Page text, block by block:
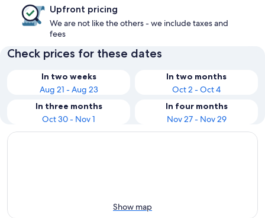
Upfront pricing
We are not like the others - we include taxes and
fees
Check prices for these dates
In two weeks
Aug 21 - Aug 23
In two months
Oct 2 - Oct 4
In three months
Oct 30 - Nov 1
In four months
Nov 27 - Nov 29
Show map